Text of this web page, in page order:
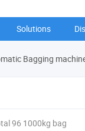
Solutions
Bagging
96 1000kg bag